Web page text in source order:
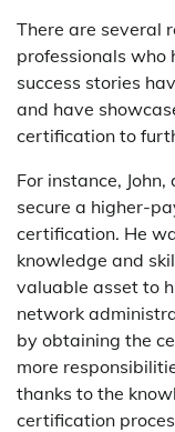
There are several
professionals who
success stories
and have
certification to
For instance,
secure a higher-
certification. He
knowledge and
valuable asset to
network
by obtaining the
more
thanks to the
certification